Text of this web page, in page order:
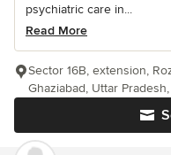
psychiatric care in...
Read More
Sector 16B, extension,
Ghaziabad, Uttar